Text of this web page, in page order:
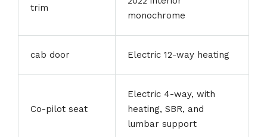
trim
monochrome
cab door Electric 12-way heating
Co-pilot seat
Electric 4-way, with
heating, SBR, and
lumbar support